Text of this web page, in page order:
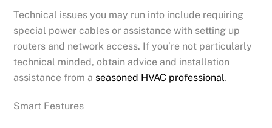
Technical issues you may run into include requiring
special power cables or assistance with setting up
routers and network access. If you’re not particularly
technical minded, obtain advice and installation
assistance from a seasoned HVAC professional.
Smart Features